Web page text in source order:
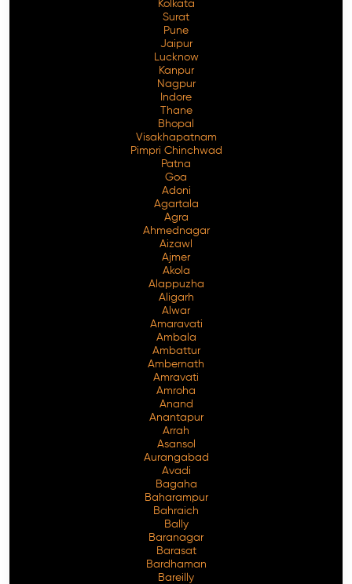
Kolkata
Surat
Pune
Jaipur
Lucknow
Kanpur
Nagpur
Indore
Thane
Bhopal
Visakhapatnam
Pimpri Chinchwad
Patna
Goa
Adoni
Agartala
Agra
Ahmednagar
Aizawl
Ajmer
Akola
Alappuzha
Aligarh
Alwar
Amaravati
Ambala
Ambattur
Ambernath
Amravati
Amroha
Anand
Anantapur
Arrah
Asansol
Aurangabad
Avadi
Bagaha
Baharampur
Bahraich
Bally
Baranagar
Barasat
Bardhaman
Bareilly